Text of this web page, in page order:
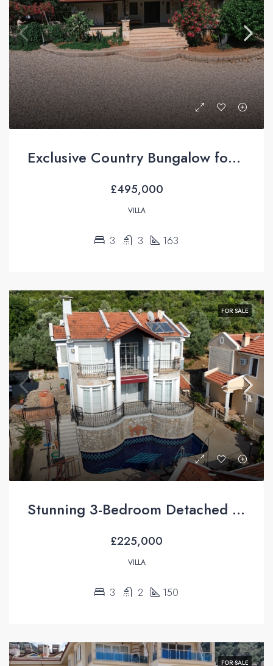
Exclusive Country Bungalow for Sale in İncirköy, Fethiye
£495,000
VILLA
3 3 163
FOR SALE
Stunning 3-Bedroom Detached Villa with Private Pool & Mountain Views For Sale in Uzumlu
£225,000
VILLA
3 2 150
FOR SALE